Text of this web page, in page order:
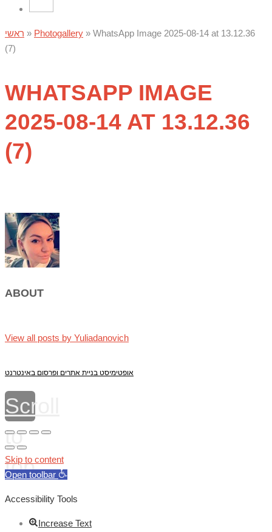
ראשי » Photogallery » WhatsApp Image 2025-08-14 at 13.12.36
(7)
WHATSAPP IMAGE
2025-08-14 AT 13.12.36
(7)
ABOUT
View all posts by Yuliadanovich
אופטימיסט בניית אתרים ופרסום באינטרנט
Scroll
to
top
Skip to content
Open toolbar
Accessibility Tools
Increase Text